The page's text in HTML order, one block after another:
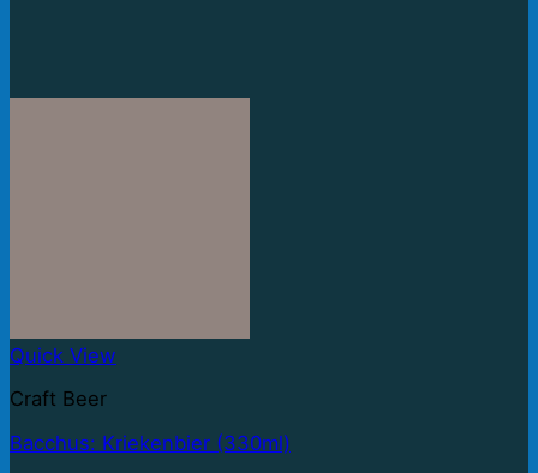
Quick View
Craft Beer
Bacchus: Kriekenbier (330ml)